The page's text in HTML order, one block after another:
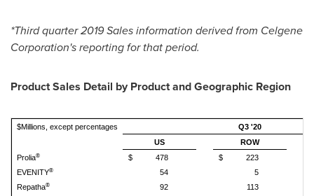
*Third quarter 2019 Sales information derived from Celgene
Corporation's reporting for that period.
Product Sales Detail by Product and Geographic Region
$Millions, except percentages
Q3 '20
US
ROW
Prolia® $ 478 $ 223
EVENITY® 54
5
Repatha® 92
113